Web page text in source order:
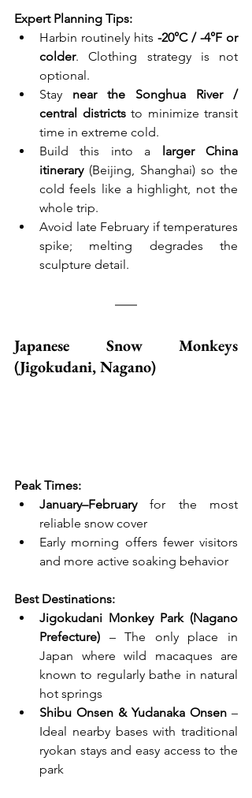
Expert Planning Tips:
Harbin routinely hits -20°C / -4°F or
colder. Clothing strategy is not
optional.
Stay near the Songhua River /
central districts to minimize transit
time in extreme cold.
Build this into a larger China
itinerary (Beijing, Shanghai) so the
cold feels like a highlight, not the
whole trip.
Avoid late February if temperatures
spike; melting degrades the
sculpture detail.
Japanese Snow Monkeys
(Jigokudani, Nagano)
Peak Times:
January–February for the most
reliable snow cover
Early morning offers fewer visitors
and more active soaking behavior
Best Destinations:
Jigokudani Monkey Park (Nagano
Prefecture) – The only place in
Japan where wild macaques are
known to regularly bathe in natural
hot springs
Shibu Onsen & Yudanaka Onsen –
Ideal nearby bases with traditional
ryokan stays and easy access to the
park